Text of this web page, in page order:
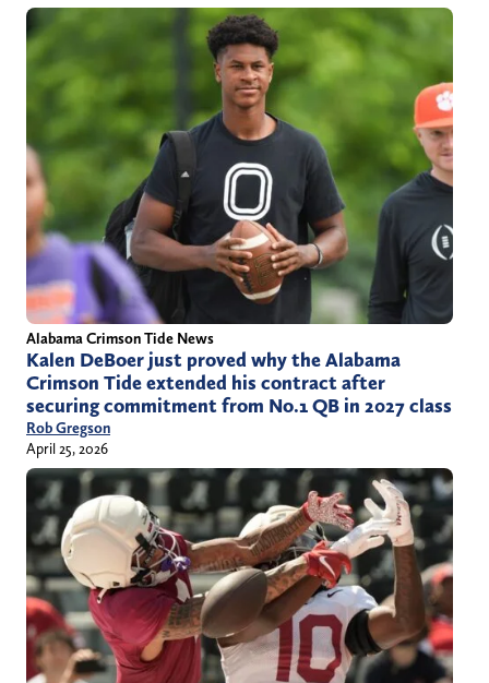
Alabama Crimson Tide News
Kalen DeBoer just proved why the Alabama
Crimson Tide extended his contract after
securing commitment from No.1 QB in 2027 class
Rob Gregson
April 25, 2026